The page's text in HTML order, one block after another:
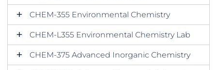
CHEM-355 Environmental Chemistry
CHEM-L355 Environmental Chemistry Lab
CHEM-375 Advanced Inorganic Chemistry